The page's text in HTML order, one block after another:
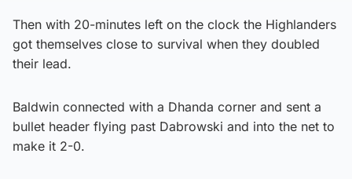
Then with 20-minutes left on the clock the Highlanders
got themselves close to survival when they doubled
their lead.
Baldwin connected with a Dhanda corner and sent a
bullet header flying past Dabrowski and into the net to
make it 2-0.